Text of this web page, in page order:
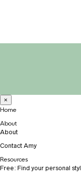
×
Home
About
About
Contact Amy
Resources
Free: Find your personal